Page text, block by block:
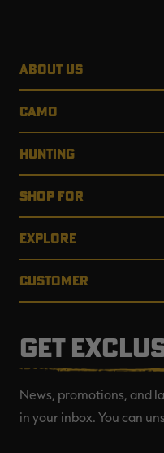
ABOUT US
CAMO
HUNTING
SHOP FOR
EXPLORE
CUSTOMER
GET
News, promotions, and
in your inbox. You can